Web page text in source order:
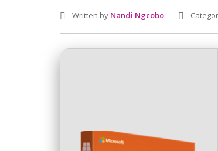
Written by Nandi Ngcobo